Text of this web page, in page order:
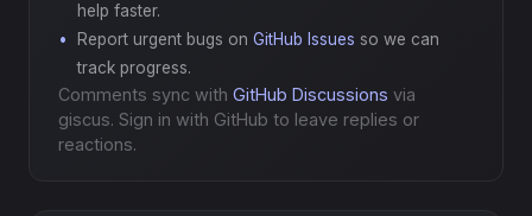
help faster.
Report urgent bugs on GitHub Issues so we can
track progress.
Comments sync with GitHub Discussions via
giscus. Sign in with GitHub to leave replies or
reactions.